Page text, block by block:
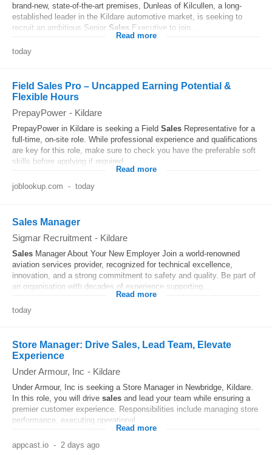
brand-new, state-of-the-art premises, Dunleas of Kilcullen, a long-
established leader in the Kildare automotive market, is seeking to
recruit an ambitious Senior Sales Executive to join...
Read more
today
Field Sales Pro – Uncapped Earning Potential &
Flexible Hours
PrepayPower - Kildare
PrepayPower in Kildare is seeking a Field Sales Representative for a
full-time, on-site role. While professional experience and qualifications
are key for this role, make sure to check you have the preferable soft
skills before applying if required...
Read more
joblookup.com - today
Sales Manager
Sigmar Recruitment - Kildare
Sales Manager About Your New Employer Join a world-renowned
aviation services provider, recognized for technical excellence,
innovation, and a strong commitment to safety and quality. Be part of
an organisation with decades of experience supporting...
Read more
today
Store Manager: Drive Sales, Lead Team, Elevate
Experience
Under Armour, Inc - Kildare
Under Armour, Inc is seeking a Store Manager in Newbridge, Kildare.
In this role, you will drive sales and lead your team while ensuring a
premier customer experience. Responsibilities include managing store
performance, executing operational...
Read more
appcast.io - 2 days ago